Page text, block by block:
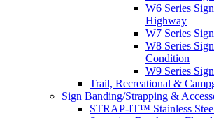
W6 Series
Highway
W7 Series
W8 Series
Condition
W9 Series
Trail, Recreational &
Sign Banding/Strapping &
STRAP-IT™ Stainless